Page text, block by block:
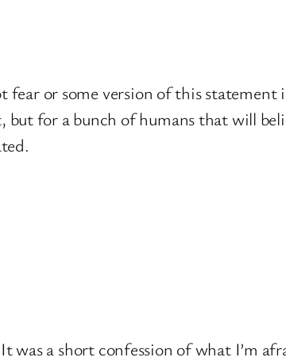
or some version of this statement
for a bunch of humans that will
was a short confession of what I’m